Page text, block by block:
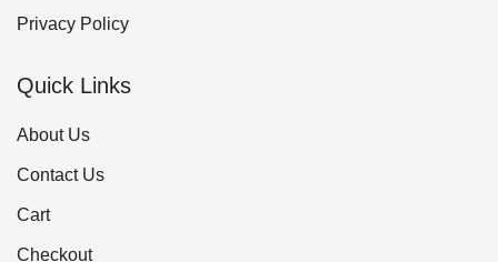
Privacy Policy
Quick Links
About Us
Contact Us
Cart
Checkout